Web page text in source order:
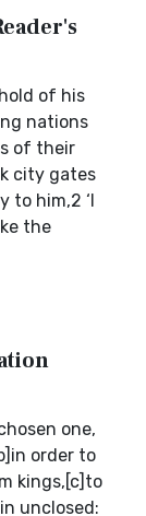
of his
nations
of their
city gates
to him,2 ‘I
the
one,
order to
kings,[c]to
unclosed: